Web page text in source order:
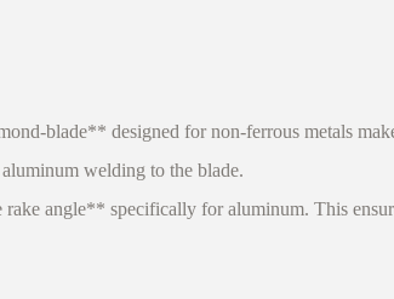
blade** designed for non-ferrous metals
welding to the blade.
angle** specifically for aluminum. This